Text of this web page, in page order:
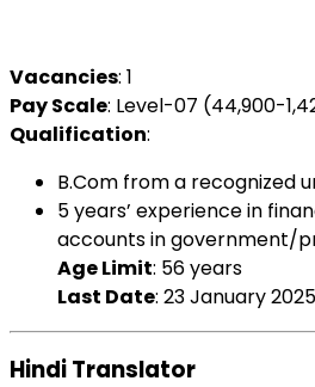
Vacancies: 1
Pay Scale: Level-07 (₹44,900-
Qualification:
B.Com from a recognized
5 years’ experience in
accounts in government/
Age Limit: 56 years
Last Date: 23 January 2025
Hindi Translator